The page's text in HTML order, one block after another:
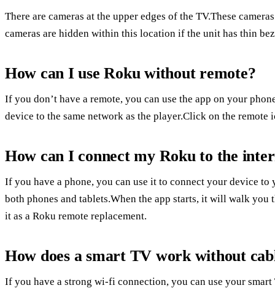
There are cameras at the upper edges of the TV.These
cameras are hidden within this location if the unit has thin
How can I use Roku without remote?
If you don’t have a remote, you can use the app on your
device to the same network as the player.Click on the
How can I connect my Roku to the
If you have a phone, you can use it to connect your device
both phones and tablets.When the app starts, it will walk
it as a Roku remote replacement.
How does a smart TV work without
If you have a strong wi-fi connection, you can use your